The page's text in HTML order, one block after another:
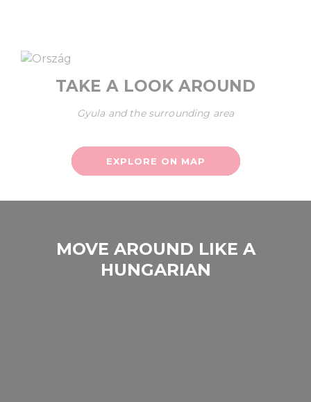
TAKE A LOOK AROUND
Gyula and the surrounding area
EXPLORE ON MAP
MOVE AROUND LIKE A
HUNGARIAN